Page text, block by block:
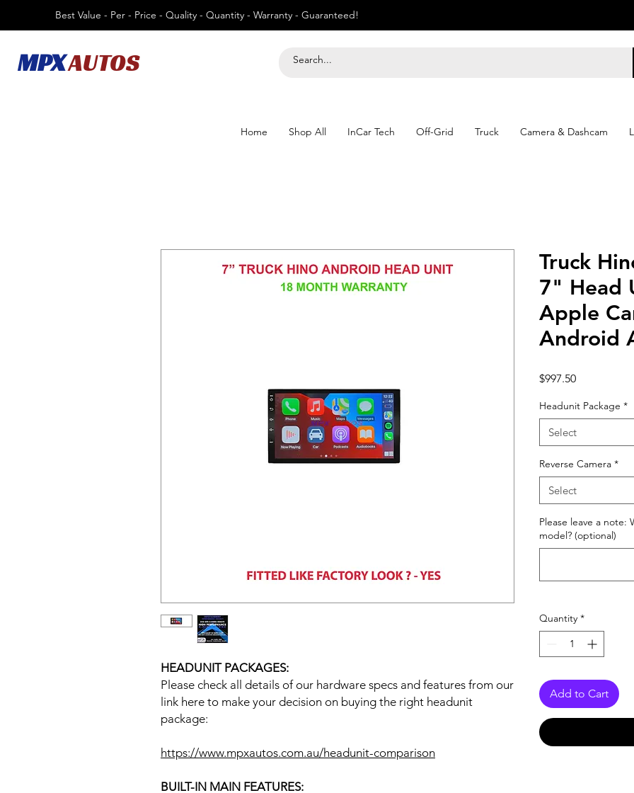
Best Value - Per - Price - Quality - Quantity - Warranty - Guaranteed!
MPXAUTOS
Home Shop All InCar Tech Off-Grid Truck Camera & Dashcam
HEADUNIT PACKAGES:
Please check all details of our hardware specs and features from our
link here to make your decision on buying the right headunit
package:
https://www.mpxautos.com.au/headunit-comparison
BUILT-IN MAIN FEATURES:
Truck
7" Head
Apple
Android
$997.50Price
Headunit Package *
Select
Reverse Camera *
Select
Please leave a note:
model? (optional)
Quantity *
Add to Cart